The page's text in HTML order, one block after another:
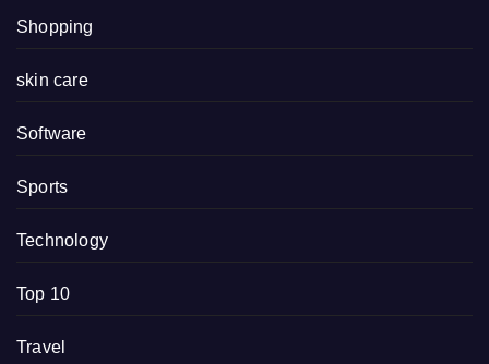
Shopping
skin care
Software
Sports
Technology
Top 10
Travel